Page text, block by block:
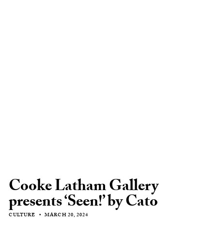
Cooke Latham Gallery
presents ‘Seen!’ by Cato
CULTURE MARCH 20, 2024